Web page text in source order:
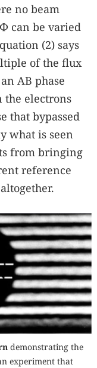
no beam
can be varied
(2) says
of the flux
AB phase
the electrons
that bypassed
what is seen
from bringing
reference
demonstrating the
experiment that